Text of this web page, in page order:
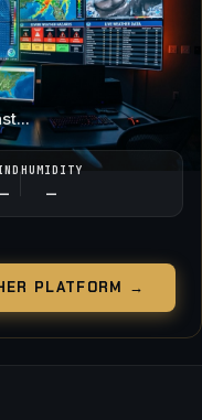
—
HUMIDITY
—
PLATFORM →